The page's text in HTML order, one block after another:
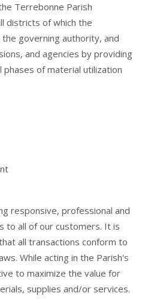
Terrebonne Parish
districts of which the
governing authority, and
and agencies by providing
phases of material utilization
responsive, professional and
to all of our customers. It is
all transactions conform to
While acting in the Parish's
to maximize the value for
supplies and/or services.